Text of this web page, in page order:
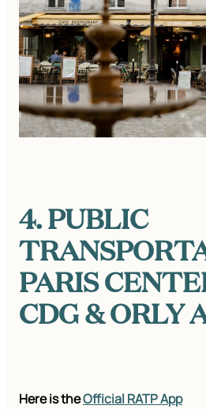
4. PUBLIC
PARIS
CDG & ORLY
Here is theOfficial RATP App